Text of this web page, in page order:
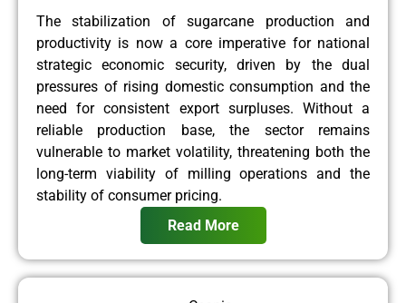
The stabilization of sugarcane production and
productivity is now a core imperative for national
strategic economic security, driven by the dual
pressures of rising domestic consumption and the
need for consistent export surpluses. Without a
reliable production base, the sector remains
vulnerable to market volatility, threatening both the
long-term viability of milling operations and the
stability of consumer pricing.
Read More